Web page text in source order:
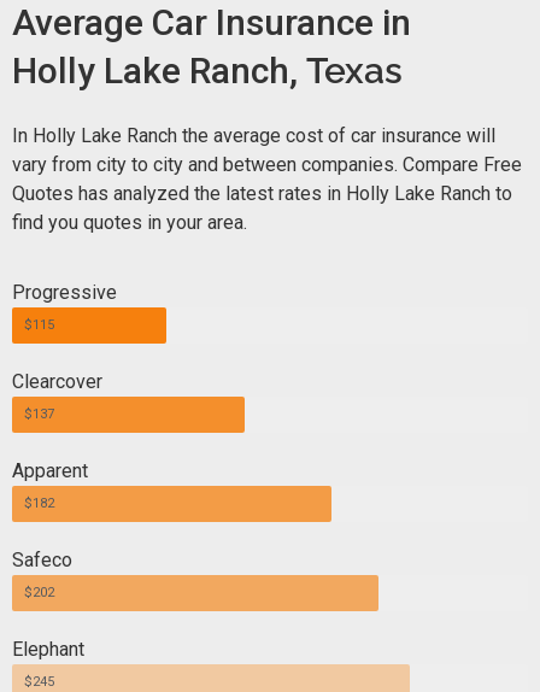
Average Car Insurance in
Holly Lake Ranch, Texas
In Holly Lake Ranch the average cost of car insurance will
vary from city to city and between companies. Compare Free
Quotes has analyzed the latest rates in Holly Lake Ranch to
find you quotes in your area.
Progressive
$115
Clearcover
$137
Apparent
$182
Safeco
$202
Elephant
$245